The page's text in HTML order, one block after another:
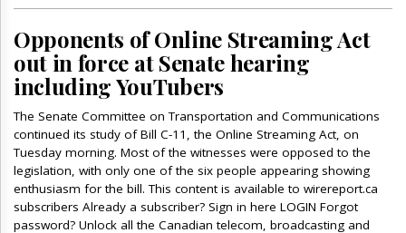
Opponents of Online Streaming Act
out in force at Senate hearing
including YouTubers
The Senate Committee on Transportation and Communications
continued its study of Bill C-11, the Online Streaming Act, on
Tuesday morning. Most of the witnesses were opposed to the
legislation, with only one of the six people appearing showing
enthusiasm for the bill. This content is available to wirereport.ca
subscribers Already a subscriber? Sign in here LOGIN Forgot
password? Unlock all the Canadian telecom, broadcasting and